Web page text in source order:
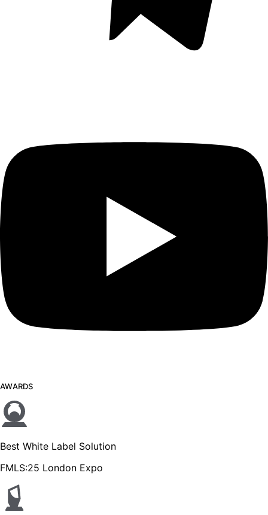
AWARDS
Best White Label Solution
FMLS:25 London Expo